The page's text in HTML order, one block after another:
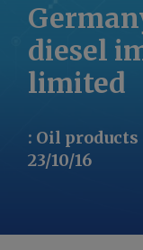
diesel
limited
: Oil products
23/10/16